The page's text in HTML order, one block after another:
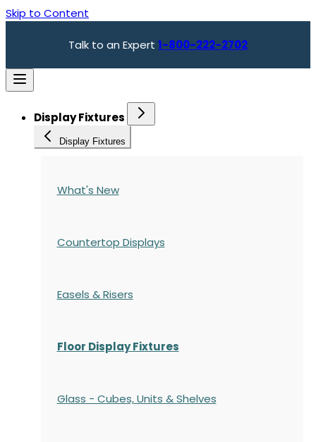
Skip to Content
Talk to an Expert 1-800-222-2702
Display Fixtures
Display Fixtures
What's New
Countertop Displays
Easels & Risers
Floor Display Fixtures
Glass - Cubes, Units & Shelves